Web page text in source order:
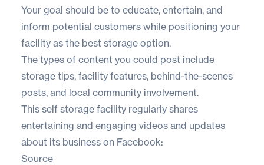
Your goal should be to educate, entertain, and
inform potential customers while positioning your
facility as the best storage option.
The types of content you could post include
storage tips, facility features, behind-the-scenes
posts, and local community involvement.
This self storage facility regularly shares
entertaining and engaging videos and updates
about its business on Facebook:
Source